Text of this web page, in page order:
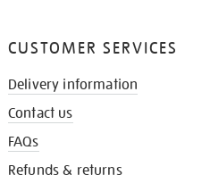
CUSTOMER SERVICES
Delivery information
Contact us
FAQs
Refunds & returns